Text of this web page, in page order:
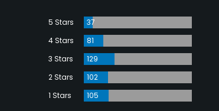
5 Stars
37
4 Stars
81
3 Stars
129
2 Stars
102
1 Stars
105